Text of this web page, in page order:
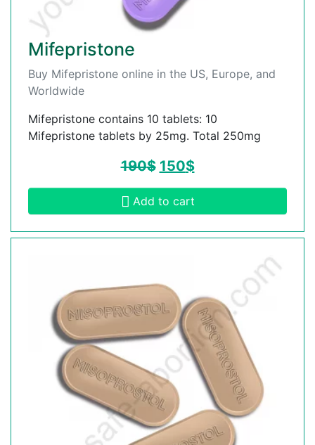
Mifepristone
Buy Mifepristone online in the US, Europe, and
Worldwide
Mifepristone contains 10 tablets: 10
Mifepristone tablets by 25mg. Total 250mg
190$ 150$
Add to cart